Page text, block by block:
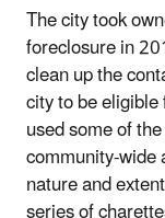
The city took
foreclosure in
clean up the
city to be
used some of
nature and